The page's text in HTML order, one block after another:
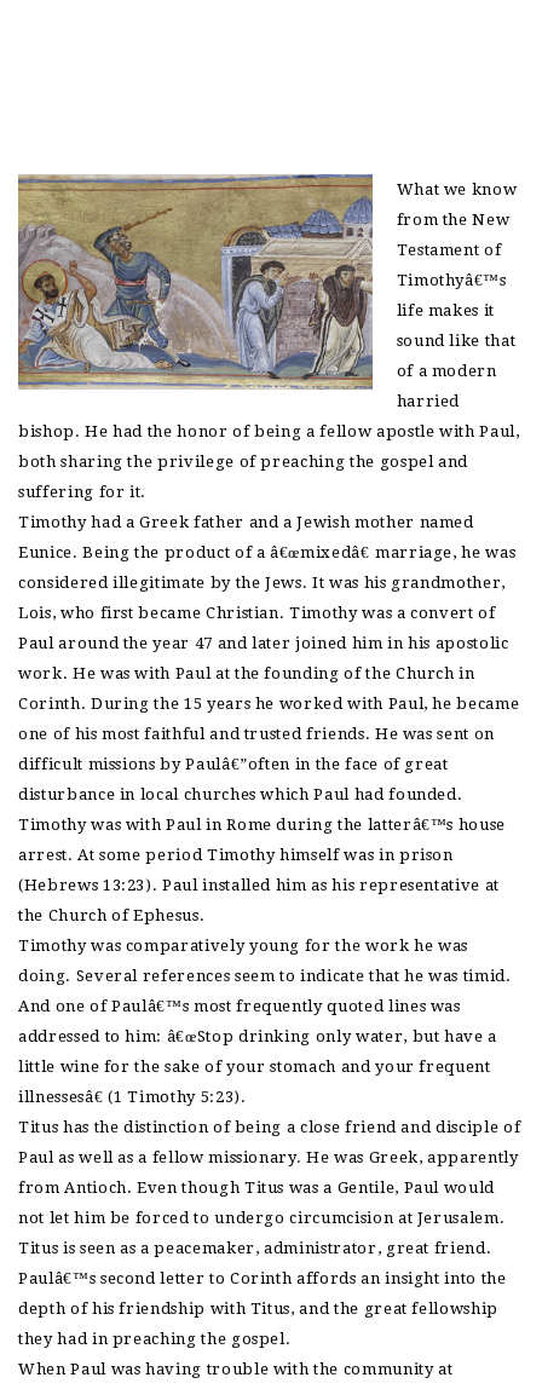
What we know
from the New
Testament of
Timothyâ€™s
life makes it
sound like that
of a modern
harried
bishop. He had the honor of being a fellow apostle with Paul,
both sharing the privilege of preaching the gospel and
suffering for it.
Timothy had a Greek father and a Jewish mother named
Eunice. Being the product of a â€œmixedâ€ marriage, he was
considered illegitimate by the Jews. It was his grandmother,
Lois, who first became Christian. Timothy was a convert of
Paul around the year 47 and later joined him in his apostolic
work. He was with Paul at the founding of the Church in
Corinth. During the 15 years he worked with Paul, he became
one of his most faithful and trusted friends. He was sent on
difficult missions by Paulâ€”often in the face of great
disturbance in local churches which Paul had founded.
Timothy was with Paul in Rome during the latterâ€™s house
arrest. At some period Timothy himself was in prison
(Hebrews 13:23). Paul installed him as his representative at
the Church of Ephesus.
Timothy was comparatively young for the work he was
doing. Several references seem to indicate that he was timid.
And one of Paulâ€™s most frequently quoted lines was
addressed to him: â€œStop drinking only water, but have a
little wine for the sake of your stomach and your frequent
illnessesâ€ (1 Timothy 5:23).
Titus has the distinction of being a close friend and disciple of
Paul as well as a fellow missionary. He was Greek, apparently
from Antioch. Even though Titus was a Gentile, Paul would
not let him be forced to undergo circumcision at Jerusalem.
Titus is seen as a peacemaker, administrator, great friend.
Paulâ€™s second letter to Corinth affords an insight into the
depth of his friendship with Titus, and the great fellowship
they had in preaching the gospel.
When Paul was having trouble with the community at